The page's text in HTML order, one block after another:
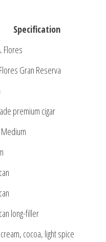
Specification
Flores
Gran Reserva
premium cigar
long-filler
cocoa, light spice